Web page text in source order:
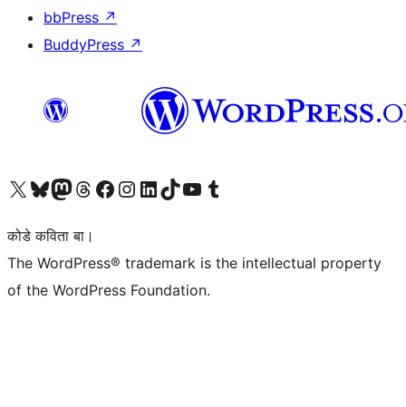
bbPress ↗
BuddyPress ↗
Visit our X (formerly Twitter) account
Visit our Bluesky account
Visit our Mastodon account
Visit our Threads account
Visit our Facebook page
Visit our Instagram account
Visit our LinkedIn account
Visit our TikTok account
Visit our YouTube channel
Visit our Tumblr account
कोडे कविता बा।
The WordPress® trademark is the intellectual property
of the WordPress Foundation.